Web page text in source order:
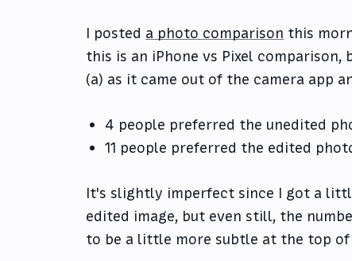
I posted a photo comparison this
this is an iPhone vs Pixel
(a) as it came out of the camera app
4 people preferred the unedited
11 people preferred the edited
It's slightly imperfect since I got a
edited image, but even still, the
to be a little more subtle at the top